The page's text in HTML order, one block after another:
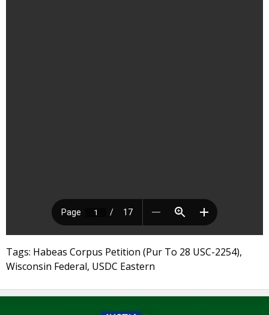
Tags: Habeas Corpus Petition (Pur To 28 USC-2254),
Wisconsin Federal, USDC Eastern